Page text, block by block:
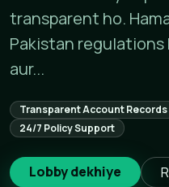
transparent ho.
Pakistan regulations
aur...
Transparent Account Records
24/7 Policy Support
Lobby dekhiye